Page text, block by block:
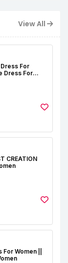
View All
For
Dress For
CREATION
Women ||